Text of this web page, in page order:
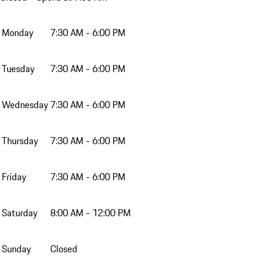
Monday 7:30 AM - 6:00 PM
Tuesday 7:30 AM - 6:00 PM
Wednesday 7:30 AM - 6:00 PM
Thursday 7:30 AM - 6:00 PM
Friday 7:30 AM - 6:00 PM
Saturday 8:00 AM - 12:00 PM
Sunday Closed